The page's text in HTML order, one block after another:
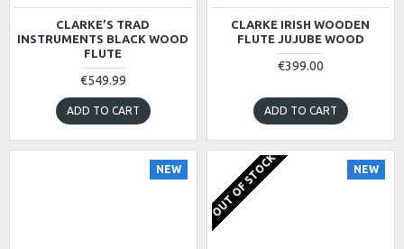
CLARKE’S TRAD
INSTRUMENTS BLACK WOOD
FLUTE
€549.99
ADD TO CART
CLARKE IRISH WOODEN
FLUTE JUJUBE WOOD
€399.00
ADD TO CART
NEW NEW
OUT OF STOCK